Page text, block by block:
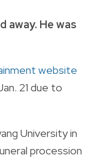
away. He was
website
21 due to
University in
procession